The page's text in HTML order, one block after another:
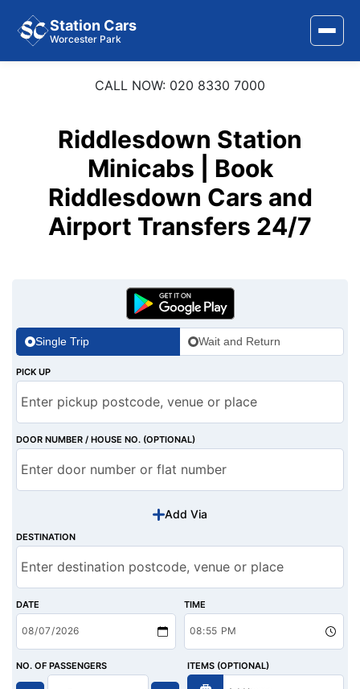
Station Cars
Worcester Park
Area Covered
Services
Airports
CALL NOW: 020 8330 7000
Riddlesdown Station
Minicabs | Book
Riddlesdown Cars and
Airport Transfers 24/7
Single Trip Wait and Return
PICK UP
DOOR NUMBER / HOUSE NO. (OPTIONAL)
Add Via
DESTINATION
DATE TIME
NO. OF PASSENGERS ITEMS (OPTIONAL)